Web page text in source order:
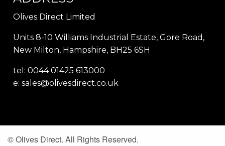
Olives Direct Limited
Units 8-10 Williams Industrial Estate, Gore Road,
New Milton, Hampshire, BH25 6SH
tel: 0044 01425 613000
e: sales@olivesdirect.co.uk
© Olives Direct. All Rights Reserved.